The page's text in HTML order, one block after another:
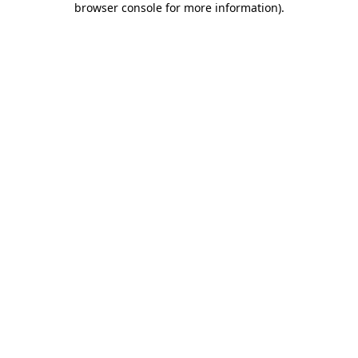
browser console for more information).